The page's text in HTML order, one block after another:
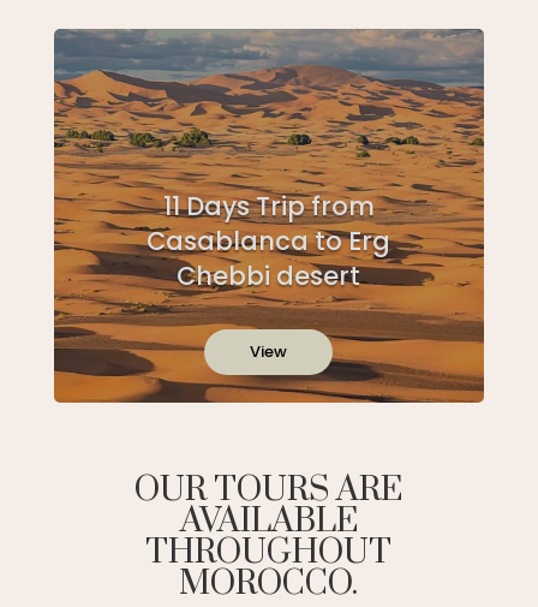
11 Days Trip from
Casablanca to Erg
Chebbi desert
View
OUR TOURS ARE
AVAILABLE
THROUGHOUT
MOROCCO.